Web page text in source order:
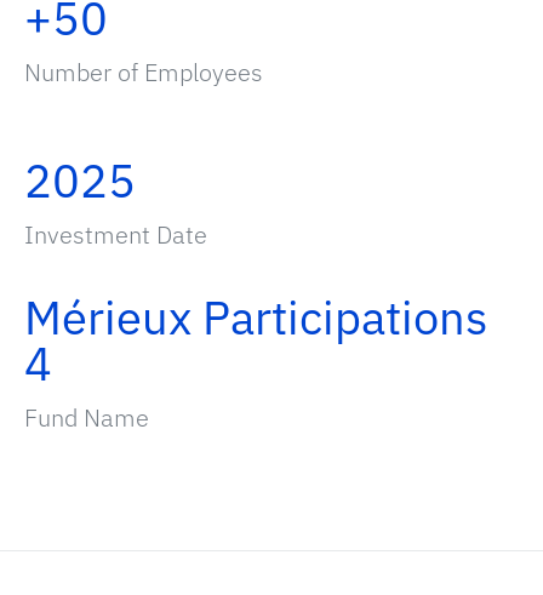
+50
Number of Employees
2025
Investment Date
Mérieux Participations
4
Fund Name